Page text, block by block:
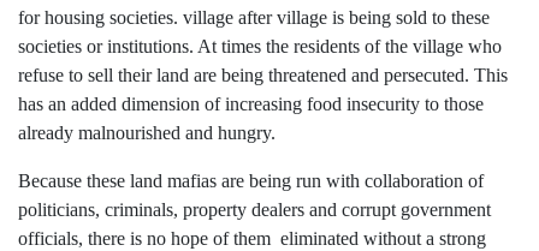
for housing societies. village after village is being sold to these
societies or institutions. At times the residents of the village who
refuse to sell their land are being threatened and persecuted. This
has an added dimension of increasing food insecurity to those
already malnourished and hungry.
Because these land mafias are being run with collaboration of
politicians, criminals, property dealers and corrupt government
officials, there is no hope of them eliminated without a strong